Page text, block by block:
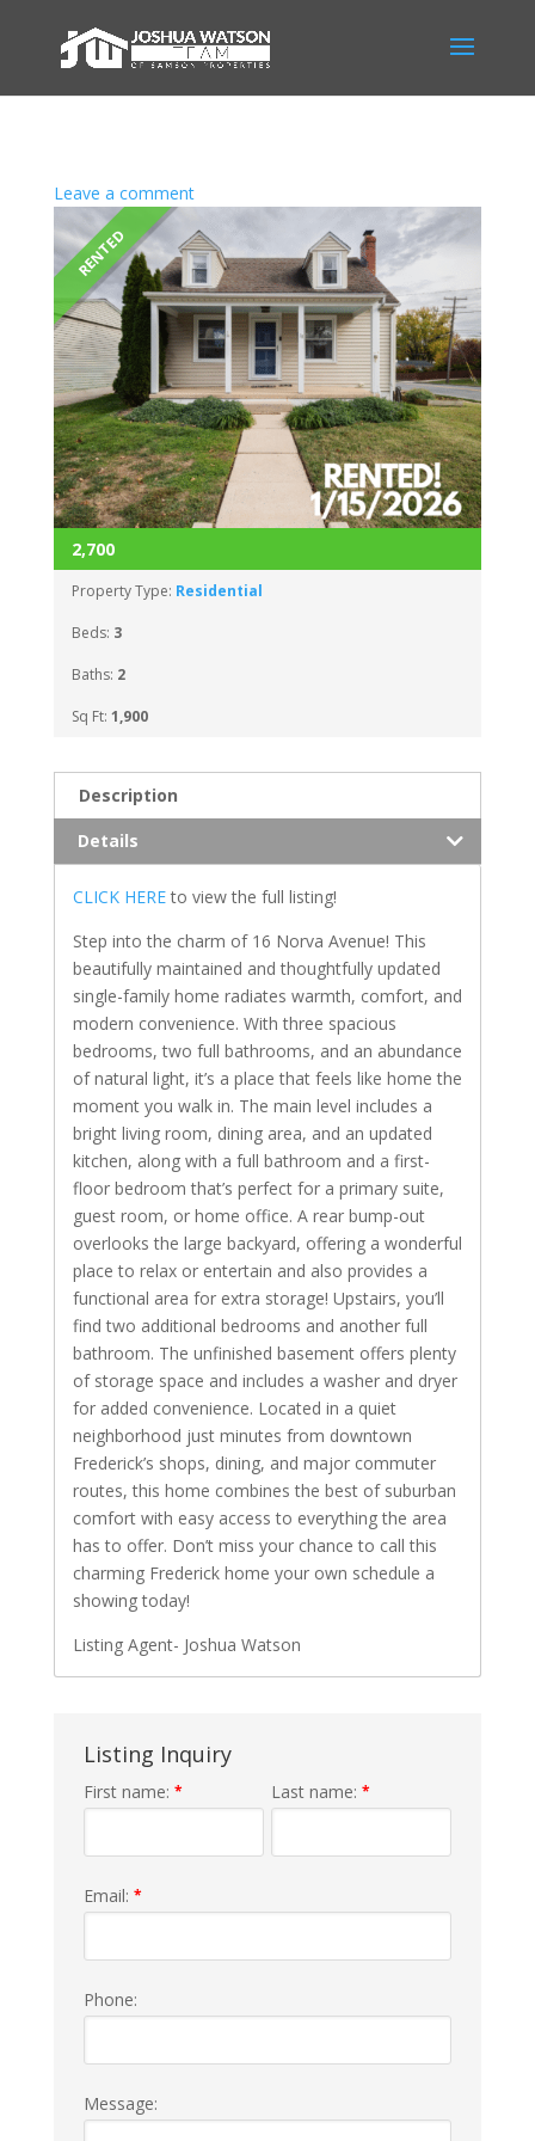
Leave a comment
RENTED
2,700
Property Type: Residential
Beds: 3
Baths: 2
Sq Ft: 1,900
Description
Details
CLICK HEREto view the full listing!
Step into the charm of 16 Norva Avenue! This
beautifully maintained and thoughtfully updated
single-family home radiates warmth, comfort, and
modern convenience. With three spacious
bedrooms, two full bathrooms, and an abundance
of natural light, it’s a place that feels like home the
moment you walk in. The main level includes a
bright living room, dining area, and an updated
kitchen, along with a full bathroom and a first-
floor bedroom that’s perfect for a primary suite,
guest room, or home office. A rear bump-out
overlooks the large backyard, offering a wonderful
place to relax or entertain and also provides a
functional area for extra storage! Upstairs, you’ll
find two additional bedrooms and another full
bathroom. The unfinished basement offers plenty
of storage space and includes a washer and dryer
for added convenience. Located in a quiet
neighborhood just minutes from downtown
Frederick’s shops, dining, and major commuter
routes, this home combines the best of suburban
comfort with easy access to everything the area
has to offer. Don’t miss your chance to call this
charming Frederick home your own schedule a
showing today!
Listing Agent- Joshua Watson
Listing Inquiry
First name: * Last name: *
Email: *
Phone:
Message: